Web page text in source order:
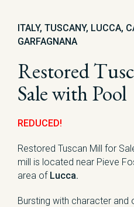
ITALY, TUSCANY, LUCCA,
GARFAGNANA
Restored
Sale with Pool
REDUCED!
Restored Tuscan Mill for
mill is located near Pieve
area of Lucca.
Bursting with character and